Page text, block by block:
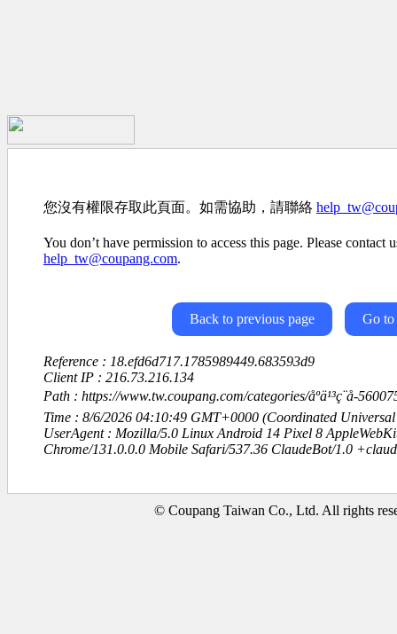
您沒有權限存取此頁面。如需協助，請聯絡
You don’t have permission to access this page. Please contact
help_tw@coupang.com.
Back to previous page Go to
Reference : 18.efd6d717.1785989449.683593d9
Client IP : 216.73.216.134
Path : https://www.tw.coupang.com/categories/åºä¹³ç¨å-
Time : 8/6/2026 04:10:49 GMT+0000 (Coordinated Universal
UserAgent : Mozilla/5.0 Linux Android 14 Pixel 8
Chrome/131.0.0.0 Mobile Safari/537.36 ClaudeBot/1.0
© Coupang Taiwan Co., Ltd. All rights